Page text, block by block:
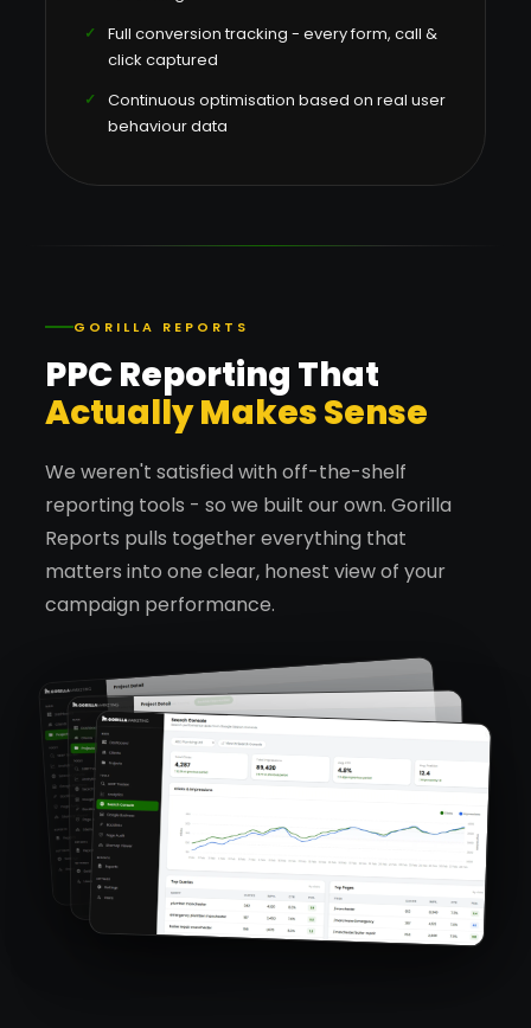
Full conversion tracking - every form, call &
click captured
Continuous optimisation based on real user
behaviour data
GORILLA REPORTS
PPC Reporting That
Actually Makes Sense
We weren't satisfied with off-the-shelf
reporting tools - so we built our own. Gorilla
Reports pulls together everything that
matters into one clear, honest view of your
campaign performance.